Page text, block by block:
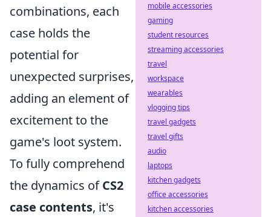
combinations, each
case holds the
potential for
unexpected surprises,
adding an element of
excitement to the
game's loot system.
To fully comprehend
the dynamics ofCS2
case contents, it's
mobile accessories
gaming
student resources
streaming accessories
travel
workspace
wearables
vlogging tips
travel gadgets
travel gifts
audio
laptops
kitchen gadgets
office accessories
kitchen accessories